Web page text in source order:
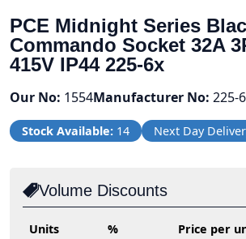
PCE Midnight Series
Commando Socket 32A
415V IP44 225-6x
Our No: 1554Manufacturer No: 225-
Stock Available: 14 Next Day
Volume Discounts
Units %
Price per